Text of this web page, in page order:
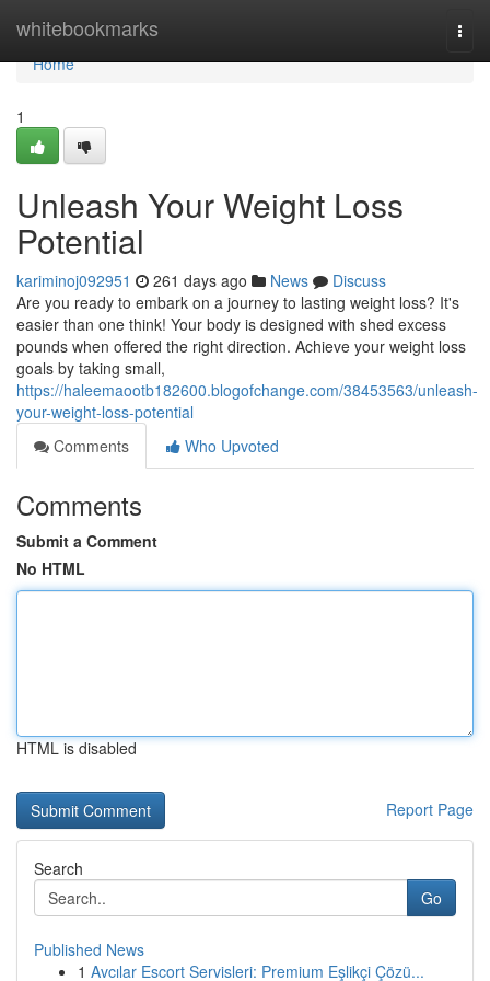
whitebookmarks
Home
Home
1
Unleash Your Weight Loss
Potential
kariminoj092951 261 days ago News
Discuss
Are you ready to embark on a journey to lasting weight loss? It's
easier than one think! Your body is designed with shed excess
pounds when offered the right direction. Achieve your weight loss
goals by taking small,
https://haleemaootb182600.blogofchange.com/38453563/unleash-
your-weight-loss-potential
Comments
Who Upvoted
Comments
Submit a Comment
No HTML
HTML is disabled
Report Page
Search
Go
Published News
1 Avcılar Escort Servisleri: Premium Eşlikçi Çözü...